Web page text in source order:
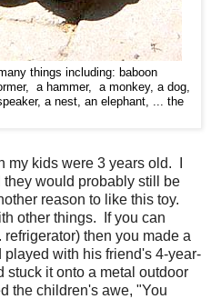
things including: baboon
a hammer, a monkey, a dog,
a nest, an elephant, ... the
my kids were 3 years old. I
would probably still be
reason to like this toy.
other things. If you can
then you made a
with his friend's 4-year-
it onto a metal outdoor
the children's awe, "You